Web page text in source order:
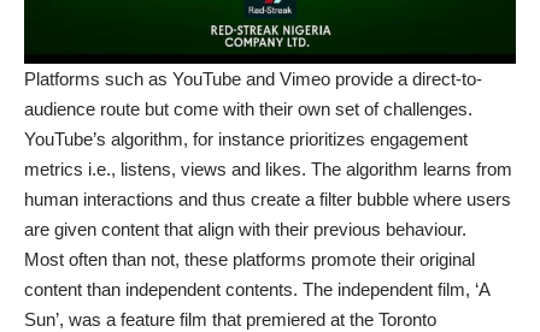
Platforms such as YouTube and Vimeo provide a direct-to-
audience route but come with their own set of challenges.
YouTube’s algorithm, for instance prioritizes engagement
metrics i.e., listens, views and likes. The algorithm learns from
human interactions and thus create a filter bubble where users
are given content that align with their previous behaviour.
Most often than not, these platforms promote their original
content than independent contents. The independent film, ‘A
Sun’, was a feature film that premiered at the Toronto